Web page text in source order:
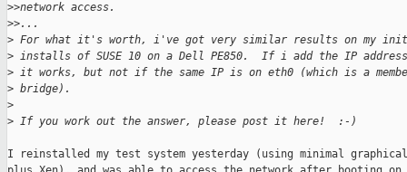
>>network access.
>>...
> For what it's worth, i've got very similar results on my
> installs of SUSE 10 on a Dell PE850.  If i add the IP
> it works, but not if the same IP is on eth0 (which is a
> bridge).
>
> If you work out the answer, please post it here!  :-)
I reinstalled my test system yesterday (using minimal